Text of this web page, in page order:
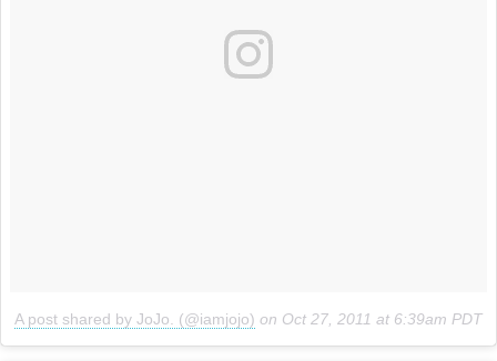
A post shared by JoJo. (@iamjojo) on Oct 27, 2011 at 6:39am PDT